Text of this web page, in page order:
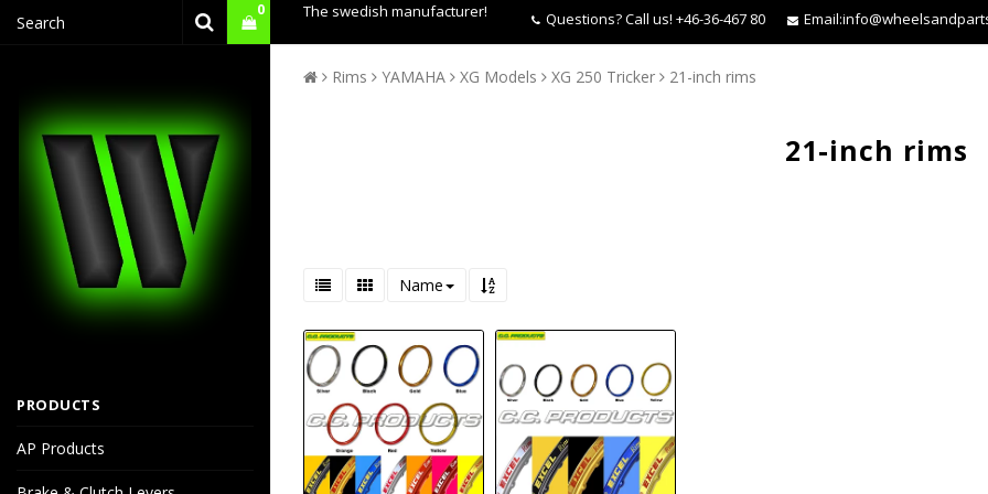
The swedish manufacturer! Questions?Call us! +46-36-467 80 Email:
0
PRODUCTS
AP Products
Rims YAMAHA XG Models XG 250 Tricker 21-inch rims
21-inch rims
Name